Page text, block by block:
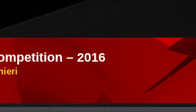
– 2016